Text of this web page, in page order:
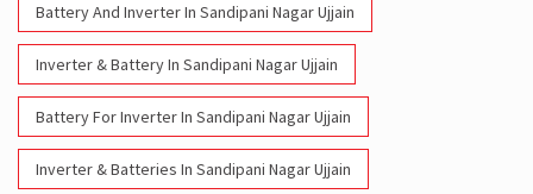
Battery And Inverter In Sandipani Nagar Ujjain
Inverter & Battery In Sandipani Nagar Ujjain
Battery For Inverter In Sandipani Nagar Ujjain
Inverter & Batteries In Sandipani Nagar Ujjain